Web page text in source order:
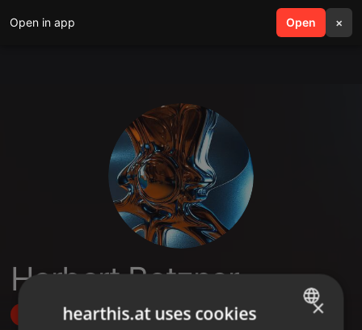
Open in app Open ×
search menu
Herbert Botzner
Follow ×
hearthis.at uses cookies